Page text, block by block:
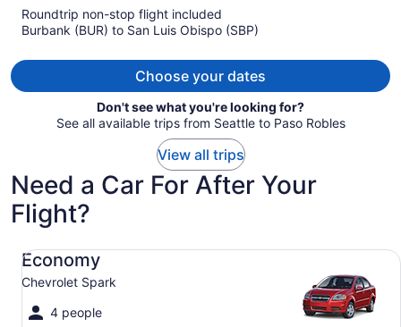
Roundtrip non-stop flight included
Burbank (BUR) to San Luis Obispo (SBP)
Choose your dates
Don't see what you're looking for?
See all available trips from Seattle to Paso Robles
View all trips
Need a Car For After Your
Flight?
Economy
Chevrolet Spark
4 people
Economy Chevrolet Spark